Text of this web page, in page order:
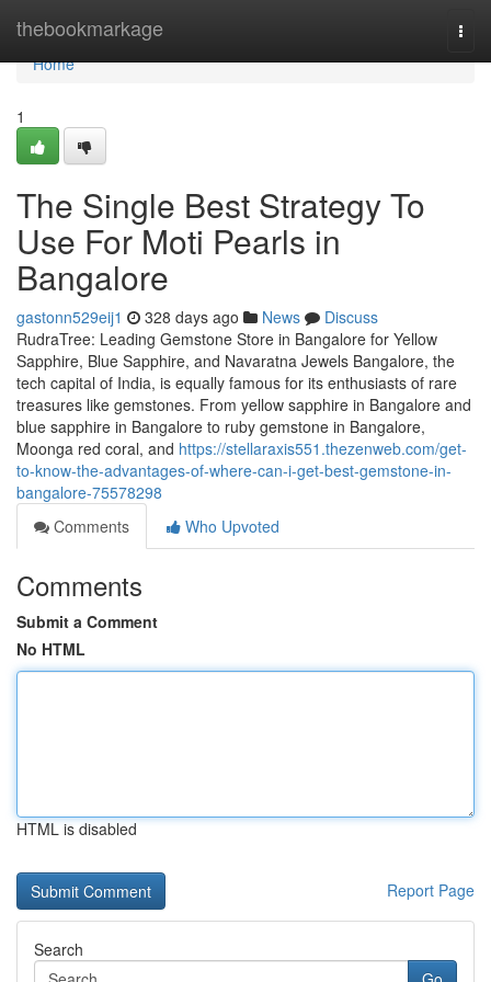
thebookmarkage
Home
Home
1
The Single Best Strategy To
Use For Moti Pearls in
Bangalore
gastonn529eij1 328 days ago News
Discuss
RudraTree: Leading Gemstone Store in Bangalore for Yellow
Sapphire, Blue Sapphire, and Navaratna Jewels Bangalore, the
tech capital of India, is equally famous for its enthusiasts of rare
treasures like gemstones. From yellow sapphire in Bangalore and
blue sapphire in Bangalore to ruby gemstone in Bangalore,
Moonga red coral, and https://stellaraxis551.thezenweb.com/get-
to-know-the-advantages-of-where-can-i-get-best-gemstone-in-
bangalore-75578298
Comments
Who Upvoted
Comments
Submit a Comment
No HTML
HTML is disabled
Report Page
Search